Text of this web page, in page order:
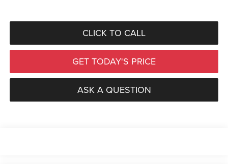
CLICK TO CALL
GET TODAY'S PRICE
ASK A QUESTION